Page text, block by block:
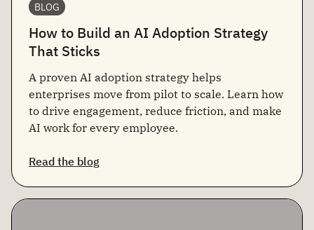
BLOG
How to Build an AI Adoption Strategy
That Sticks
A proven AI adoption strategy helps
enterprises move from pilot to scale. Learn how
to drive engagement, reduce friction, and make
AI work for every employee.
Read the blog